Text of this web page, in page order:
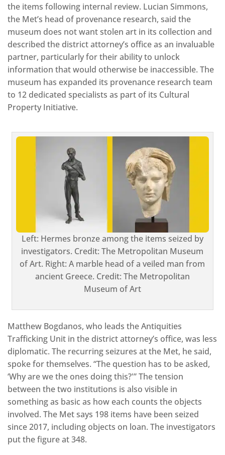
the items following internal review. Lucian Simmons,
the Met’s head of provenance research, said the
museum does not want stolen art in its collection and
described the district attorney’s office as an invaluable
partner, particularly for their ability to unlock
information that would otherwise be inaccessible. The
museum has expanded its provenance research team
to 12 dedicated specialists as part of its Cultural
Property Initiative.
Left: Hermes bronze among the items seized by
investigators. Credit: The Metropolitan Museum
of Art. Right: A marble head of a veiled man from
ancient Greece. Credit: The Metropolitan
Museum of Art
Matthew Bogdanos, who leads the Antiquities
Trafficking Unit in the district attorney’s office, was less
diplomatic. The recurring seizures at the Met, he said,
spoke for themselves. “The question has to be asked,
‘Why are we the ones doing this?'” The tension
between the two institutions is also visible in
something as basic as how each counts the objects
involved. The Met says 198 items have been seized
since 2017, including objects on loan. The investigators
put the figure at 348.